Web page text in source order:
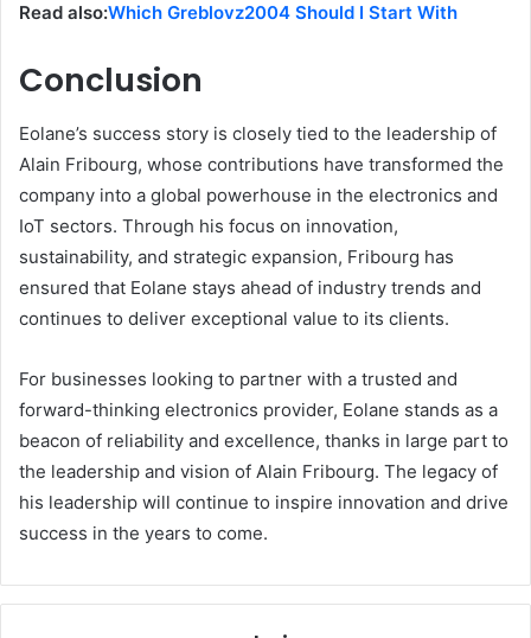
Read also:Which Greblovz2004 Should I Start With
Conclusion
Eolane’s success story is closely tied to the leadership of
Alain Fribourg, whose contributions have transformed the
company into a global powerhouse in the electronics and
IoT sectors. Through his focus on innovation,
sustainability, and strategic expansion, Fribourg has
ensured that Eolane stays ahead of industry trends and
continues to deliver exceptional value to its clients.
For businesses looking to partner with a trusted and
forward-thinking electronics provider, Eolane stands as a
beacon of reliability and excellence, thanks in large part to
the leadership and vision of Alain Fribourg. The legacy of
his leadership will continue to inspire innovation and drive
success in the years to come.